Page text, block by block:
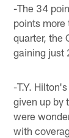
-The 34
points more
quarter, the
gaining just
-T.Y.
given up by
were
with